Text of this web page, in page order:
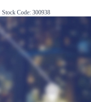
Stock Code: 300938